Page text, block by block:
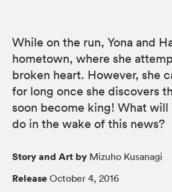
While on the run, Yona and
hometown, where she
broken heart. However, she
for long once she discovers
soon become king! What will
do in the wake of this news?
Story and Art by Mizuho Kusanagi
Release October 4, 2016